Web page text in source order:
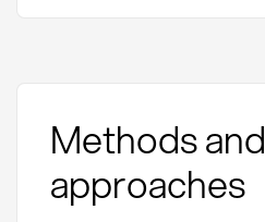
Methods and
approaches